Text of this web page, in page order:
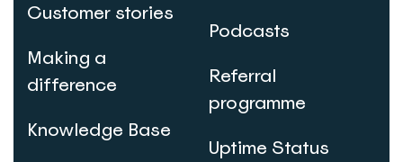
Customer stories
Making a
difference
Knowledge Base
Podcasts
Referral
programme
Uptime Status